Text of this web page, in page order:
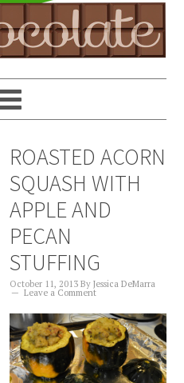
ROASTED ACORN
SQUASH WITH
APPLE AND
PECAN
STUFFING
October 11, 2013 ByJessica DeMarra
Leave a Comment